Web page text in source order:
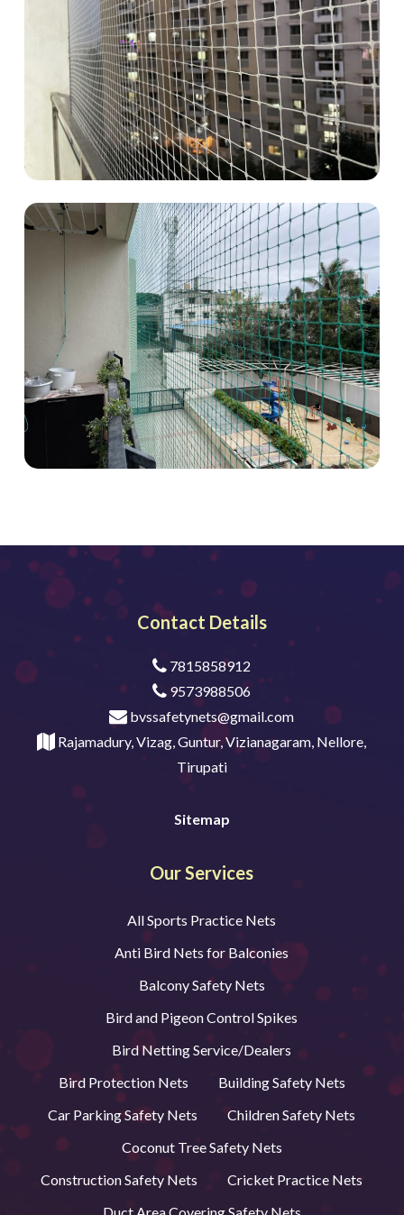
Contact Details
7815858912
9573988506
bvssafetynets@gmail.com
Rajamadury, Vizag, Guntur, Vizianagaram, Nellore,
Tirupati
Sitemap
Our Services
All Sports Practice Nets
Anti Bird Nets for Balconies
Balcony Safety Nets
Bird and Pigeon Control Spikes
Bird Netting Service/Dealers
Bird Protection Nets
Building Safety Nets
Car Parking Safety Nets
Children Safety Nets
Coconut Tree Safety Nets
Construction Safety Nets
Cricket Practice Nets